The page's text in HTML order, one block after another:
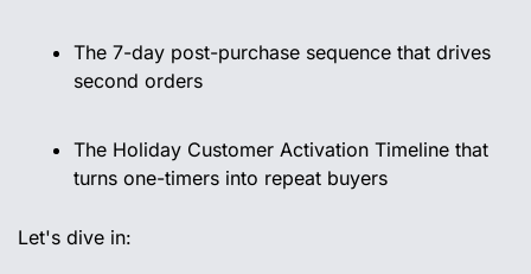
The 7-day post-purchase sequence that drives
second orders
The Holiday Customer Activation Timeline that
turns one-timers into repeat buyers
Let's dive in: